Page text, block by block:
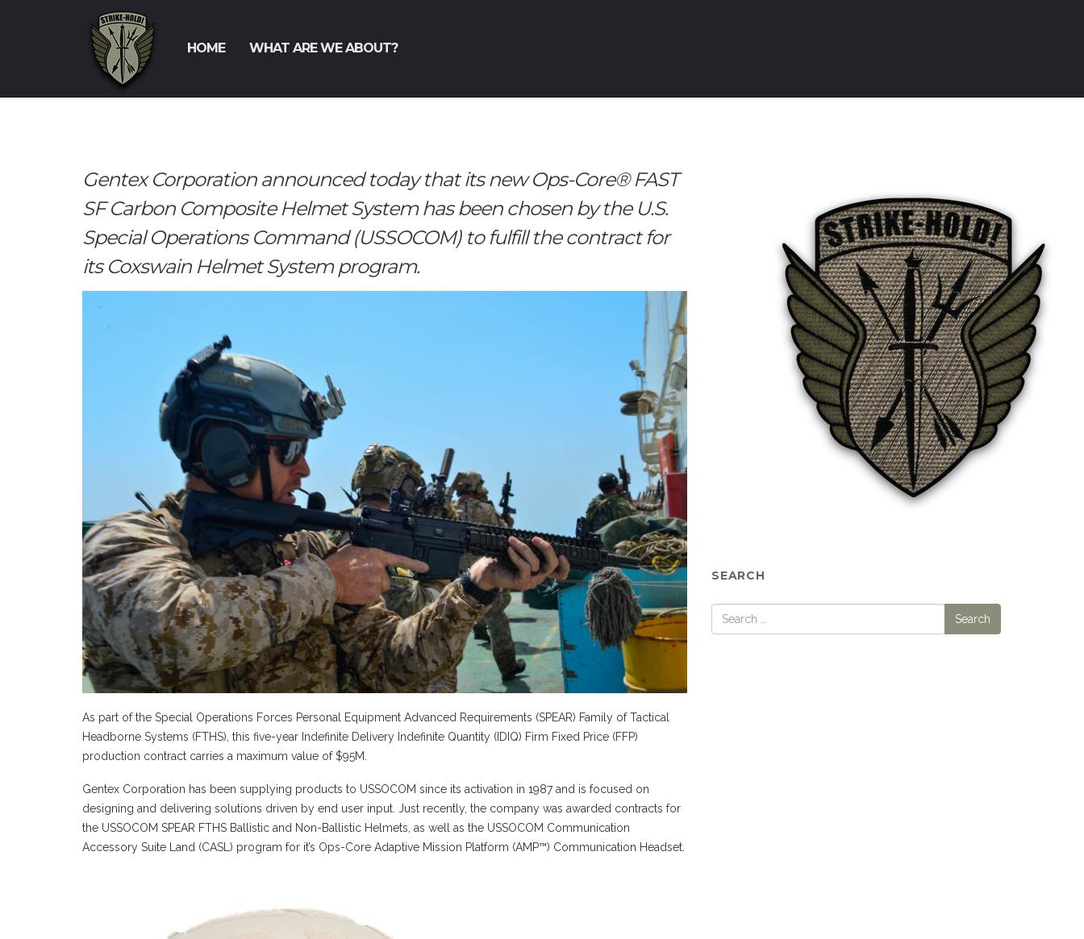
HOME WHAT ARE WE ABOUT?
Gentex Corporation announced today that its new Ops-Core® FAST
SF Carbon Composite Helmet System has been chosen by the U.S.
Special Operations Command (USSOCOM) to fulfill the contract for
its Coxswain Helmet System program.
As part of the Special Operations Forces Personal Equipment Advanced Requirements (SPEAR) Family of Tactical
Headborne Systems (FTHS), this five-year Indefinite Delivery Indefinite Quantity (IDIQ) Firm Fixed Price (FFP)
production contract carries a maximum value of $95M.
Gentex Corporation has been supplying products to USSOCOM since its activation in 1987 and is focused on
designing and delivering solutions driven by end user input. Just recently, the company was awarded contracts for
the USSOCOM SPEAR FTHS Ballistic and Non-Ballistic Helmets, as well as the USSOCOM Communication
Accessory Suite Land (CASL) program for it’s Ops-Core Adaptive Mission Platform (AMP™) Communication Headset.
SEARCH